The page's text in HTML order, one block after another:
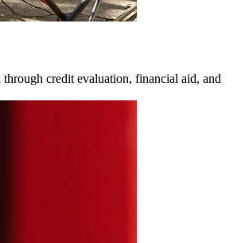
credit evaluation, financial aid, and